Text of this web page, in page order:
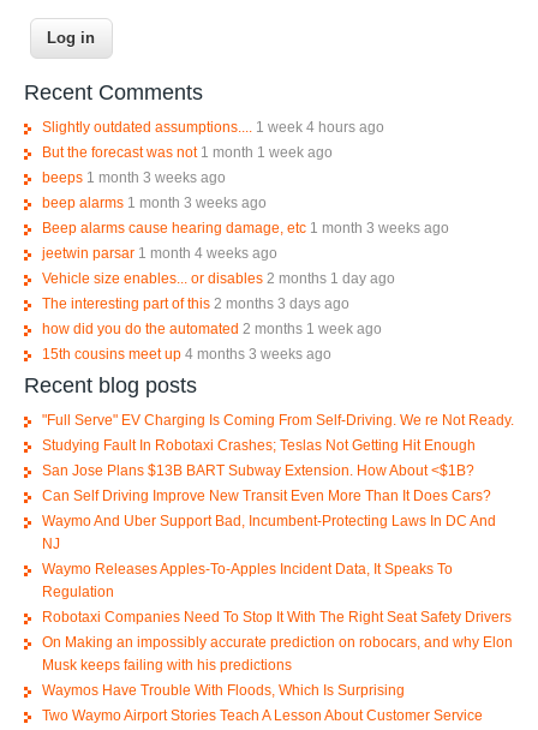
Recent Comments
Slightly outdated assumptions....
1 week 4 hours ago
But the forecast was not 1 month 1 week ago
beeps 1 month 3 weeks ago
beep alarms 1 month 3 weeks ago
Beep alarms cause hearing damage, etc 1 month 3 weeks ago
jeetwin parsar 1 month 4 weeks ago
Vehicle size enables... or disables 2 months 1 day ago
The interesting part of this 2 months 3 days ago
how did you do the automated 2 months 1 week ago
15th cousins meet up 4 months 3 weeks ago
Recent blog posts
"Full Serve" EV Charging Is Coming From Self-Driving. We re Not Ready.
Studying Fault In Robotaxi Crashes; Teslas Not Getting Hit Enough
San Jose Plans $13B BART Subway Extension. How About <$1B?
Can Self Driving Improve New Transit Even More Than It Does Cars?
Waymo And Uber Support Bad, Incumbent-Protecting Laws In DC And
NJ
Waymo Releases Apples-To-Apples Incident Data, It Speaks To
Regulation
Robotaxi Companies Need To Stop It With The Right Seat Safety Drivers
On Making an impossibly accurate prediction on robocars, and why Elon
Musk keeps failing with his predictions
Waymos Have Trouble With Floods, Which Is Surprising
Two Waymo Airport Stories Teach A Lesson About Customer Service